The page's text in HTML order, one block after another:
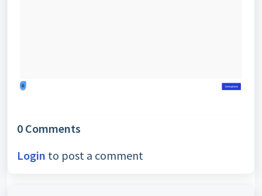
0 Comments
Login to post a comment